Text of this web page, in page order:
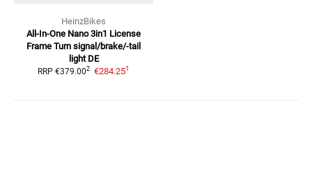
HeinzBikes
All-In-One Nano 3in1 License
Frame Turn signal/brake/-tail
light DE
RRP €379.002 €284.251